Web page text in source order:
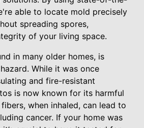
able to locate mold precisely
spreading spores,
of your living space.
in many older homes, is
While it was once
and fire-resistant
is now known for its harmful
when inhaled, can lead to
cancer. If your home was